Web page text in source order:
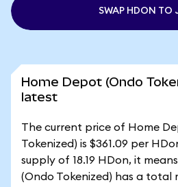
SWAP HDON TO
Home Depot (Ondo
latest
The current price of Home
Tokenized) is $361.09 per
supply of 18.19 HDon, it
(Ondo Tokenized) has a total